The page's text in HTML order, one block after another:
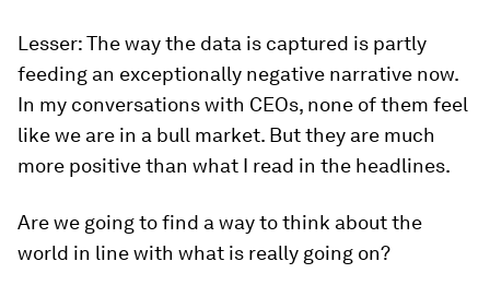
Lesser:The way the data is captured is partly
feeding an exceptionally negative narrative now.
In my conversations with CEOs, none of them feel
like we are in a bull market. But they are much
more positive than what I read in the headlines.
Are we going to find a way to think about the
world in line with what is really going on?